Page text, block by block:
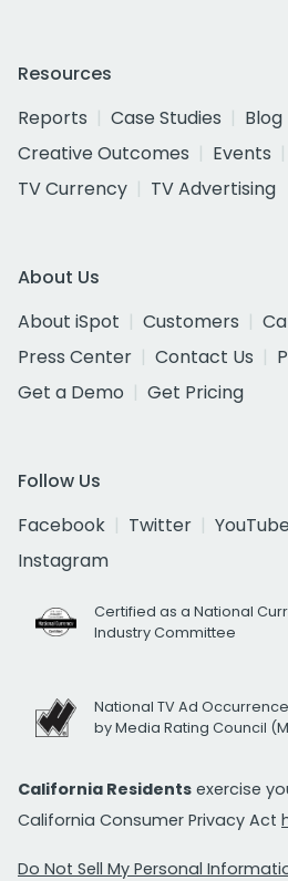
Resources
Reports
Case Studies Blog
Creative Outcomes
Events
TV Currency
TV Advertising
About Us
About iSpot
Customers
Press Center
Contact Us
Get a Demo
Get Pricing
Follow Us
Facebook
Twitter YouTube
Instagram
Certified as a National
Industry Committee
National TV Ad
by Media Rating Council
California Residents exercise
California Consumer Privacy Act
Do Not Sell My Personal